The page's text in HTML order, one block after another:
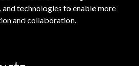
technologies to enable more
and collaboration.